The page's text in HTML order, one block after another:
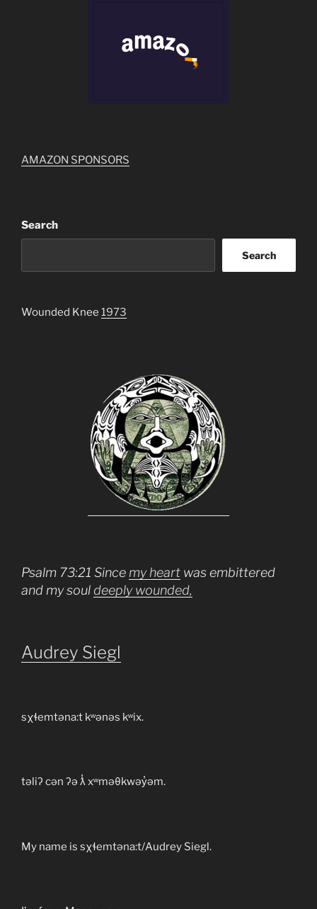
AMAZON SPONSORS
Search
Search
Wounded Knee 1973
Psalm 73:21 Since my heart was embittered
and my soul deeply wounded,
Audrey Siegl
sχɬemtəna:t kʷənəs kʷix.
təliʔ cən ʔə ƛ̓ xʷməθkwəy̓əm.
My name is sχɬemtəna:t/Audrey Siegl.